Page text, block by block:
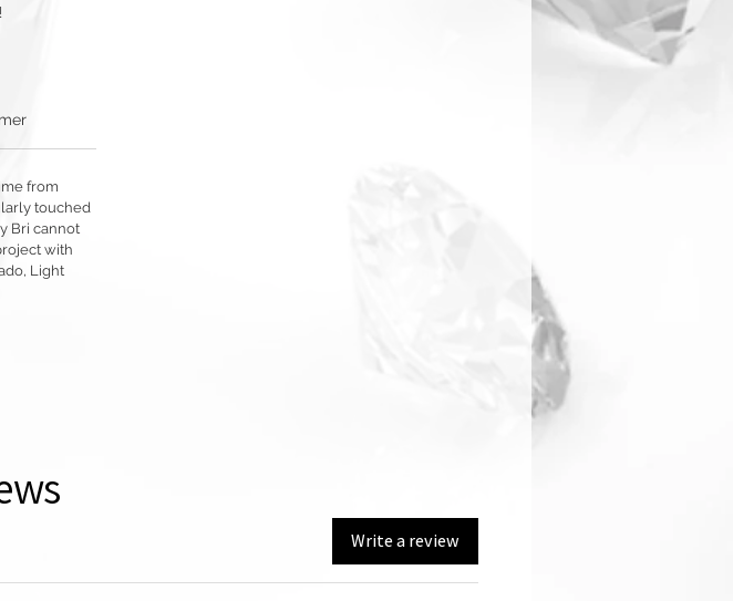
from
touched
Bri cannot
with
Light
Write a review